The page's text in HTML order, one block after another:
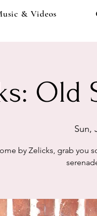
& Videos
Old
Sun,
by Zelicks, grab you